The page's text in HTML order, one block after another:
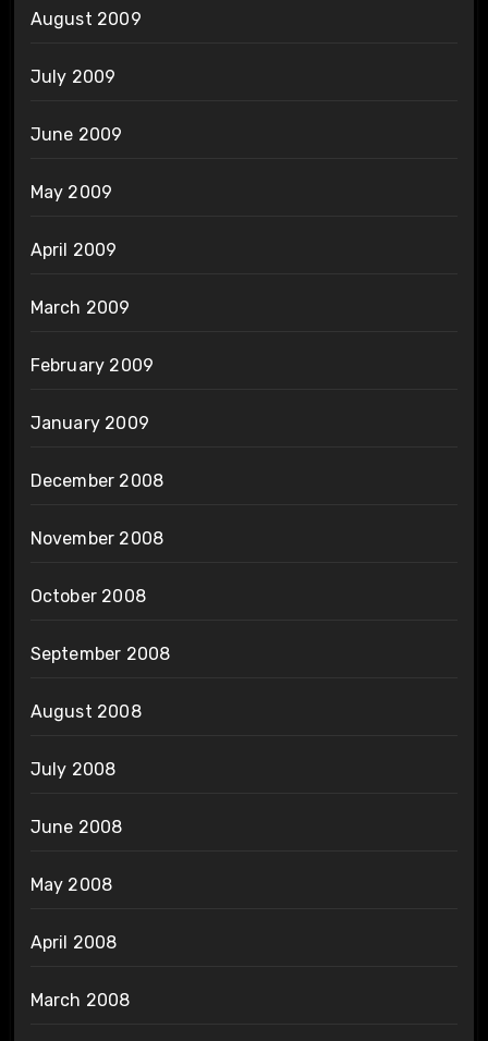
August 2009
July 2009
June 2009
May 2009
April 2009
March 2009
February 2009
January 2009
December 2008
November 2008
October 2008
September 2008
August 2008
July 2008
June 2008
May 2008
April 2008
March 2008